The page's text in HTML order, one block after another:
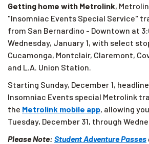
Getting home with Metrolink,
"Insomniac Events Special Service"
from San Bernardino - Downtown at
Wednesday, January 1, with select
Cucamonga, Montclair, Claremont,
and L.A. Union Station.
Starting Sunday, December 1,
Insomniac Events special Metrolink
the Metrolink mobile app, allowing
Tuesday, December 31, through
Please Note: Student Adventure Passes